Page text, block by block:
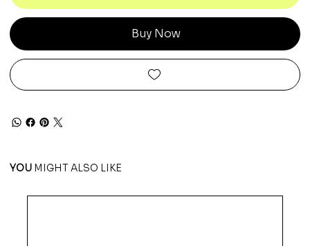
Buy Now
YOU MIGHT ALSO LIKE